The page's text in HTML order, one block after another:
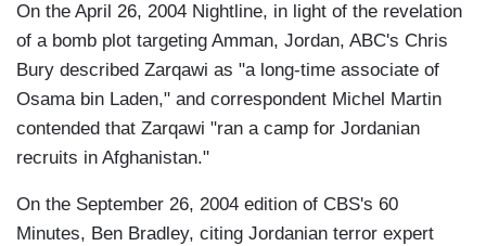
On the April 26, 2004 Nightline, in light of the revelation
of a bomb plot targeting Amman, Jordan, ABC's Chris
Bury described Zarqawi as "a long-time associate of
Osama bin Laden," and correspondent Michel Martin
contended that Zarqawi "ran a camp for Jordanian
recruits in Afghanistan."
On the September 26, 2004 edition of CBS's 60
Minutes, Ben Bradley, citing Jordanian terror expert